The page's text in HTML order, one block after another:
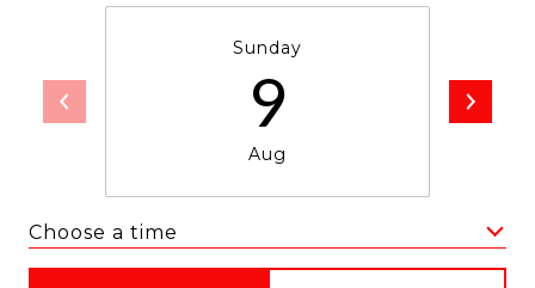
Sunday
9
Aug
Choose a time